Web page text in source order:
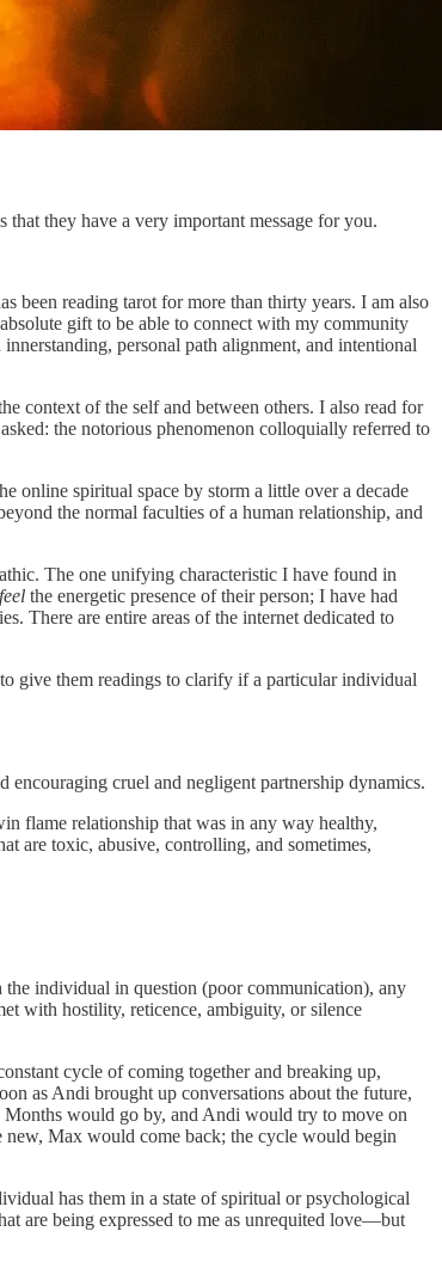
that they have a very important message for you.
been reading tarot for more than thirty years. I am also
gift to be able to connect with my community
personal path alignment, and intentional
context of the self and between others. I also read for
the notorious phenomenon colloquially referred to
online spiritual space by storm a little over a decade
the normal faculties of a human relationship, and
The one unifying characteristic I have found in
feel the energetic presence of their person; I have had
There are entire areas of the internet dedicated to
give them readings to clarify if a particular individual
cruel and negligent partnership dynamics.
flame relationship that was in any way healthy,
are toxic, abusive, controlling, and sometimes,
the individual in question (poor communication), any
with hostility, reticence, ambiguity, or silence
cycle of coming together and breaking up,
as Andi brought up conversations about the future,
would go by, and Andi would try to move on
Max would come back; the cycle would begin
has them in a state of spiritual or psychological
are being expressed to me as unrequited love—but